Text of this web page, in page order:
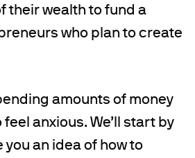
their wealth to fund a
who plan to create
amounts of money
anxious. We’ll start by
you an idea of how to